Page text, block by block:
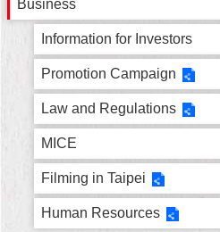
&
Security
Policy
Business
Information for Investors
Promotion Campaign
Law and Regulations
MICE
Filming in Taipei
Human Resources